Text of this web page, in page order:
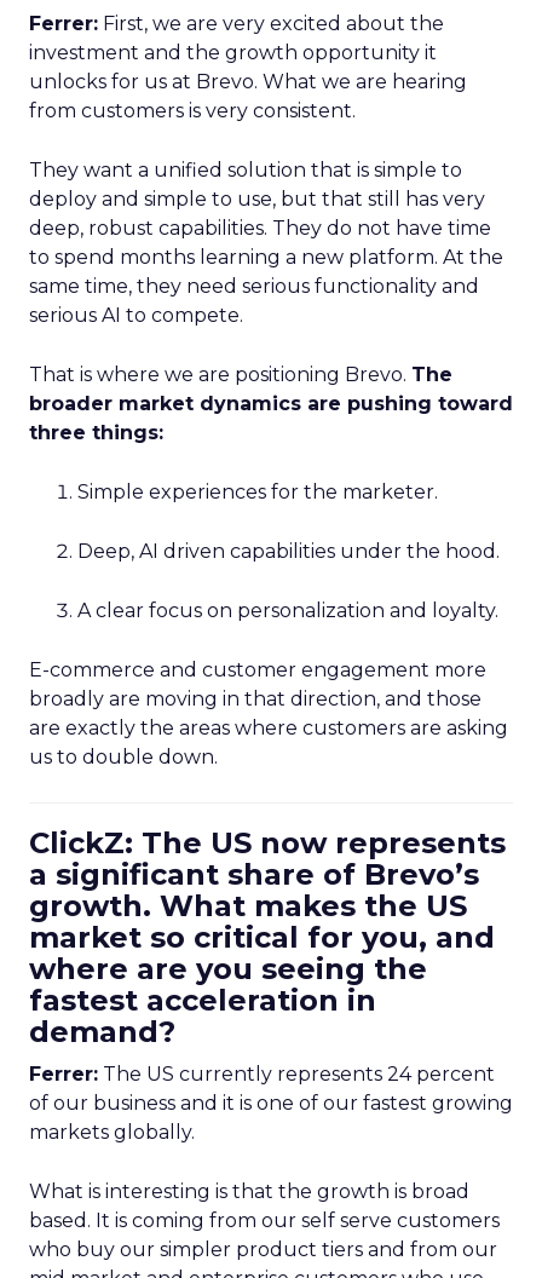
Ferrer: First, we are very excited about the
investment and the growth opportunity it
unlocks for us at Brevo. What we are hearing
from customers is very consistent.
They want a unified solution that is simple to
deploy and simple to use, but that still has very
deep, robust capabilities. They do not have time
to spend months learning a new platform. At the
same time, they need serious functionality and
serious AI to compete.
That is where we are positioning Brevo. The
broader market dynamics are pushing toward
three things:
Simple experiences for the marketer.
Deep, AI driven capabilities under the hood.
A clear focus on personalization and loyalty.
E-commerce and customer engagement more
broadly are moving in that direction, and those
are exactly the areas where customers are asking
us to double down.
ClickZ: The US now represents
a significant share of Brevo’s
growth. What makes the US
market so critical for you, and
where are you seeing the
fastest acceleration in
demand?
Ferrer: The US currently represents 24 percent
of our business and it is one of our fastest growing
markets globally.
What is interesting is that the growth is broad
based. It is coming from our self serve customers
who buy our simpler product tiers and from our